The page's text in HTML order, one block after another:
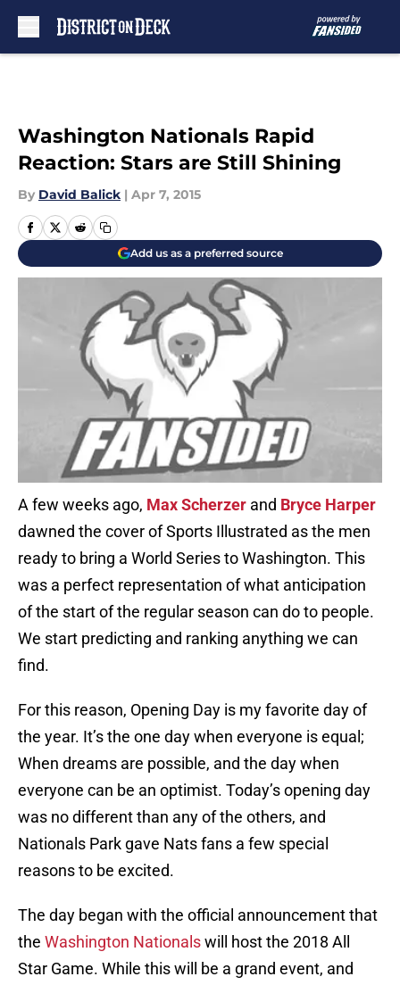
Washington Nationals Rapid
Reaction: Stars are Still Shining
By David Balick | Apr 7, 2015
Add us as a preferred source
A few weeks ago, Max Scherzer and Bryce Harper
dawned the cover of Sports Illustrated as the men
ready to bring a World Series to Washington. This
was a perfect representation of what anticipation
of the start of the regular season can do to people.
We start predicting and ranking anything we can
find.
For this reason, Opening Day is my favorite day of
the year. It’s the one day when everyone is equal;
When dreams are possible, and the day when
everyone can be an optimist. Today’s opening day
was no different than any of the others, and
Nationals Park gave Nats fans a few special
reasons to be excited.
The day began with the official announcement that
the Washington Nationalswill host the 2018 All
Star Game. While this will be a grand event, and